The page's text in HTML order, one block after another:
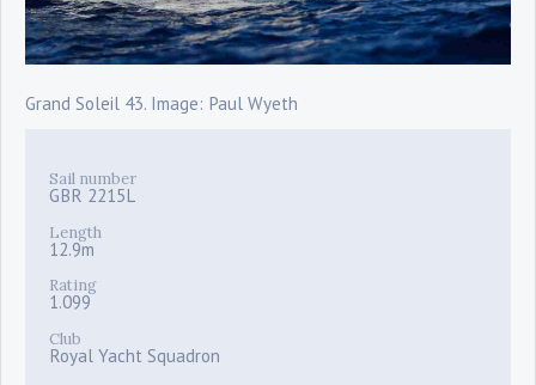
Grand Soleil 43. Image: Paul Wyeth
Sail number
GBR 2215L
Length
12.9m
Rating
1.099
Club
Royal Yacht Squadron